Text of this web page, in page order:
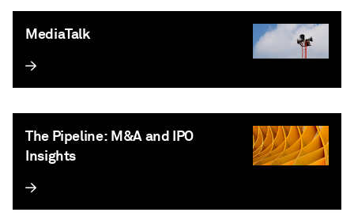
MediaTalk
The Pipeline: M&A and IPO
Insights